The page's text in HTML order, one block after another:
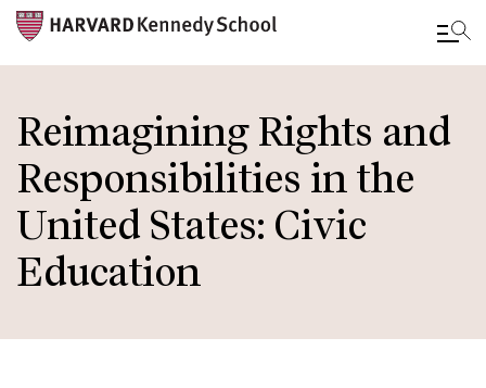
to
main
content
Reimagining Rights and
Responsibilities in the
United States: Civic
Education